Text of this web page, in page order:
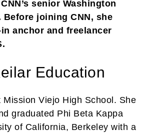
senior Washington
joining CNN, she
anchor and freelancer
Education
Mission Viejo High School. She
graduated Phi Beta Kappa
of California, Berkeley with a